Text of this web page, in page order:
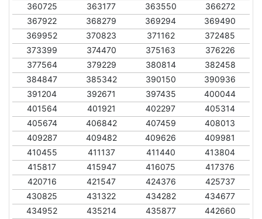
360725
363177 363550
366272
367922
368279 369294
369490
369952
370823 371162
372485
373399
374470 375163
376226
377564
379229 380814
382458
384847
385342 390150
390936
391204
392671 397435
400044
401564
401921 402297
405314
405674
406842 407459
408013
409287
409482 409626
409981
410455
411137 411440
413804
415817
415947 416075
417376
420716
421547 424376
425737
430825
431322 434282
434677
434952
435214 435877
442660